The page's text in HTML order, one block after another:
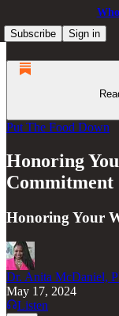
Subscribe
Sign in
Put The Food Down
Honoring
Commitment
Honoring Your
Dr. Anita McDaniel,
May 17, 2024
Listen